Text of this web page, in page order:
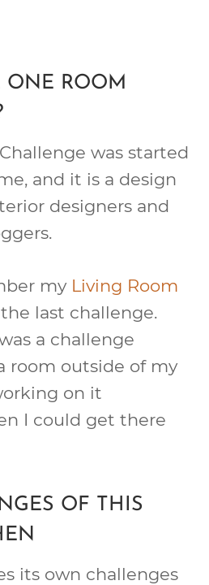
ONE ROOM
was started
and it is a design
designers and
my Living Room
last challenge.
a challenge
room outside of my
on it
I could get there
OF THIS
its own challenges